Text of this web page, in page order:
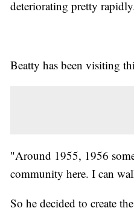
deteriorating pretty
Beatty has been visiting
"Around 1955, 1956
community here. I can
So he decided to create